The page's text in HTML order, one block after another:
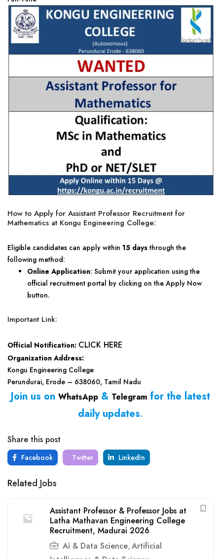
How to Apply for Assistant Professor Recruitment for
Mathematics at Kongu Engineering College:
Eligible candidates can apply within 15 days through the
following method:
Online Application: Submit your application using the
official recruitment portal by clicking on the Apply Now
button.
Important Link:
Official Notification: CLICK HERE
Organization Address:
Kongu Engineering College
Perundurai, Erode – 638060, Tamil Nadu
Join us on WhatsApp & Telegram for the latest
daily updates.
Share this post
Facebook Twitter LinkedIn
Related Jobs
Assistant Professor & Professor Jobs at
Latha Mathavan Engineering College
Recruitment, Madurai 2026
Ai & Data Science, Artificial